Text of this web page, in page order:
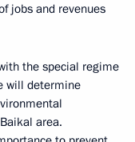
jobs and revenues
the special regime
will determine
area.